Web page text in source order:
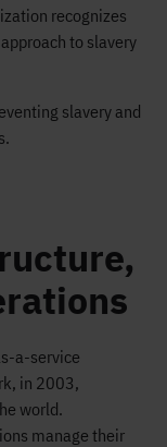
recognizes
to slavery
slavery and
a-service
in 2003,
world.
manage their